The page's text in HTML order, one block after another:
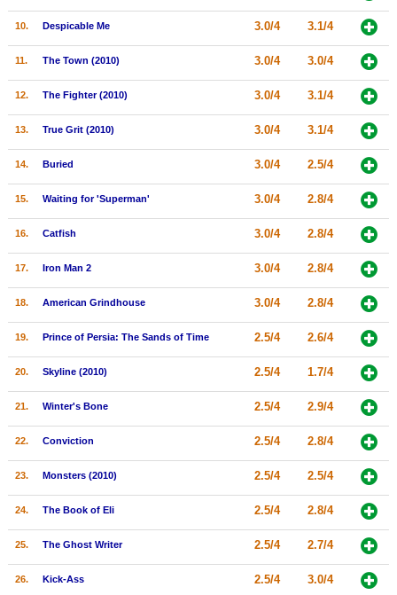
Meet Members
Active Members
Member Statistics
Search
Find Movies
10. Despicable Me 3.0/4 3.1/4
11. The Town (2010) 3.0/4 3.0/4
12. The Fighter (2010) 3.0/4 3.1/4
13. True Grit (2010) 3.0/4 3.1/4
14. Buried 3.0/4 2.5/4
15. Waiting for 'Superman' 3.0/4 2.8/4
16. Catfish 3.0/4 2.8/4
17. Iron Man 2 3.0/4 2.8/4
18. American Grindhouse 3.0/4 2.8/4
19. Prince of Persia: The Sands of Time 2.5/4 2.6/4
20. Skyline (2010) 2.5/4 1.7/4
21. Winter's Bone 2.5/4 2.9/4
22. Conviction 2.5/4 2.8/4
23. Monsters (2010) 2.5/4 2.5/4
24. The Book of Eli 2.5/4 2.8/4
25. The Ghost Writer 2.5/4 2.7/4
26. Kick-Ass 2.5/4 3.0/4